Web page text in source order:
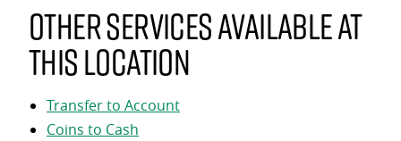
Other services available at
this location
Transfer to Account
Coins to Cash